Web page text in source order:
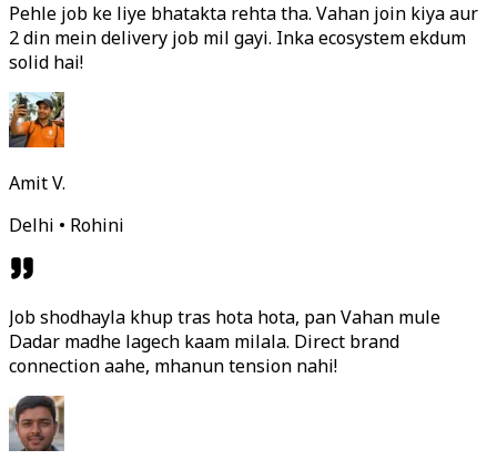
Pehle job ke liye bhatakta rehta tha. Vahan join kiya aur
2 din mein delivery job mil gayi. Inka ecosystem ekdum
solid hai!
Amit V.
Delhi • Rohini
Job shodhayla khup tras hota hota, pan Vahan mule
Dadar madhe lagech kaam milala. Direct brand
connection aahe, mhanun tension nahi!